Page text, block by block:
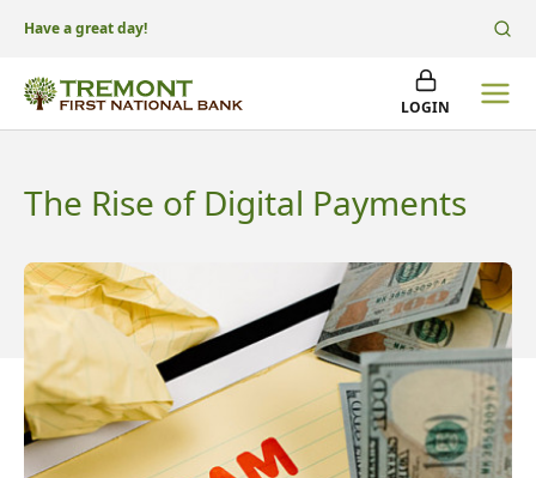
Have a great day!
LOGIN
The Rise of Digital Payments